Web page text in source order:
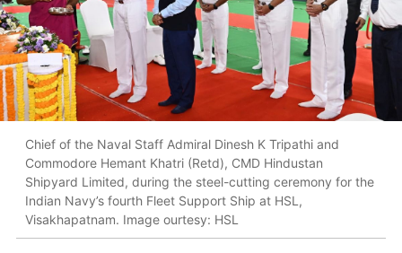
Chief of the Naval Staff Admiral Dinesh K Tripathi and
Commodore Hemant Khatri (Retd), CMD Hindustan
Shipyard Limited, during the steel-cutting ceremony for the
Indian Navy’s fourth Fleet Support Ship at HSL,
Visakhapatnam. Image ourtesy: HSL